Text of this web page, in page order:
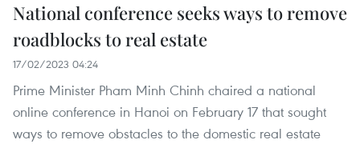
National conference seeks ways to remove
roadblocks to real estate
17/02/2023 04:24
Prime Minister Pham Minh Chinh chaired a national
online conference in Hanoi on February 17 that sought
ways to remove obstacles to the domestic real estate